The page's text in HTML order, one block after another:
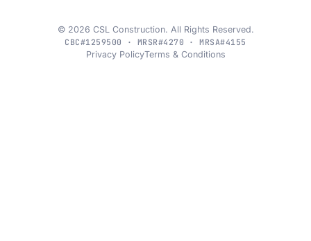
© 2026 CSL Construction. All Rights Reserved.
CBC#1259500 · MRSR#4270 · MRSA#4155
Privacy PolicyTerms & Conditions